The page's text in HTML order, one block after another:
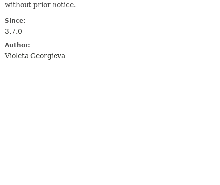
without prior notice.
Since:
3.7.0
Author:
Violeta Georgieva